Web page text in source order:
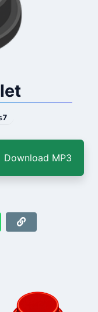
7
Download MP3